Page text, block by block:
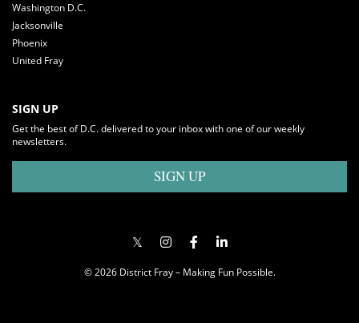
Washington D.C.
Jacksonville
Phoenix
United Fray
SIGN UP
Get the best of D.C. delivered to your inbox with one of our weekly
newsletters.
SIGN UP
© 2026 District Fray – Making Fun Possible.